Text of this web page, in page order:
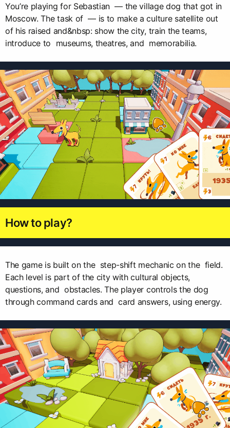
You’re playing for Sebastian — the village dog that got in
Moscow. The task of — is to make a culture satellite out
of his raised and&nbsp: show the city, train the teams,
introduce to museums, theatres, and memorabilia.
How to play?
The game is built on the step-shift mechanic on the field.
Each level is part of the city with cultural objects,
questions, and obstacles. The player controls the dog
through command cards and card answers, using energy.